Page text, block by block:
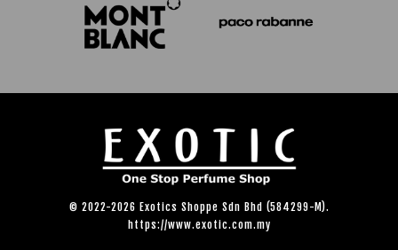
© 2022-2026 Exotics Shoppe Sdn Bhd (584299-M).
https://www.exotic.com.my